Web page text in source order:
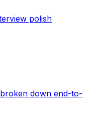
polish
down end-to-